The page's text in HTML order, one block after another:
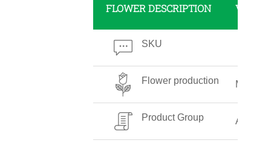
FLOWER DESCRIPTION
SKU
Flower production Medium
Product Group